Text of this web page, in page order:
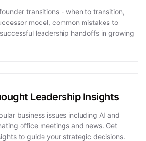
transitions - when to transition,
model, common mistakes to
leadership handoffs in growing
Leadership Insights
business issues including AI and
office meetings and news. Get
to guide your strategic decisions.